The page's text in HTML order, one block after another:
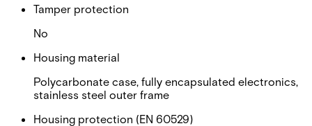
Tamper protection
No
Housing material
Polycarbonate case, fully encapsulated electronics,
stainless steel outer frame
Housing protection (EN 60529)